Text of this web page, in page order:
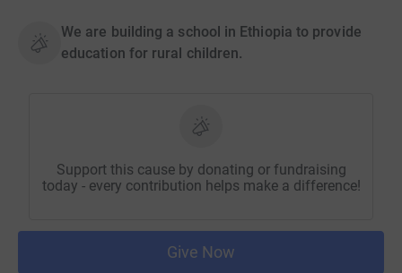
We are building a school in Ethiopia to provide
education for rural children.
Support this cause by donating or fundraising
today - every contribution helps make a difference!
Give Now